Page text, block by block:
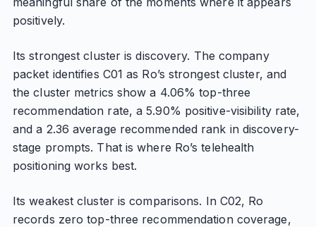
positively.
Its strongest cluster is discovery. The company
packet identifies C01 as Ro’s strongest cluster, and
the cluster metrics show a 4.06% top-three
recommendation rate, a 5.90% positive-visibility rate,
and a 2.36 average recommended rank in discovery-
stage prompts. That is where Ro’s telehealth
positioning works best.
Its weakest cluster is comparisons. In C02, Ro
records zero top-three recommendation coverage,